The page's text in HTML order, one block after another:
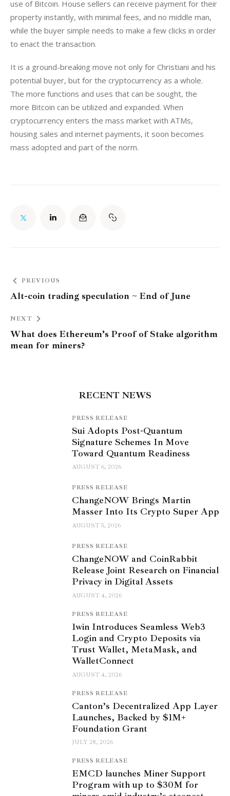
use of Bitcoin. House sellers can receive payment for their
property instantly, with minimal fees, and no middle man,
while the buyer simple needs to make a few clicks in order
to enact the transaction.
It is a ground-breaking move not only for Christiani and his
potential buyer, but for the cryptocurrency as a whole.
The more functions and uses that can be sought, the
more Bitcoin can be utilized and expanded. When
cryptocurrency enters the mass market with ATMs,
housing sales and internet payments, it soon becomes
mass adopted and part of the norm.
PREVIOUS
Alt-coin trading speculation ~ End of June
NEXT
What does Ethereum’s Proof of Stake algorithm
mean for miners?
RECENT NEWS
PRESS RELEASE
Sui Adopts Post-Quantum
Signature Schemes In Move
Toward Quantum Readiness
AUGUST 6, 2026
PRESS RELEASE
ChangeNOW Brings Martin
Masser Into Its Crypto Super App
AUGUST 5, 2026
PRESS RELEASE
ChangeNOW and CoinRabbit
Release Joint Research on Financial
Privacy in Digital Assets
AUGUST 4, 2026
PRESS RELEASE
1win Introduces Seamless Web3
Login and Crypto Deposits via
Trust Wallet, MetaMask, and
WalletConnect
AUGUST 4, 2026
PRESS RELEASE
Canton’s Decentralized App Layer
Launches, Backed by $1M+
Foundation Grant
JULY 28, 2026
PRESS RELEASE
EMCD launches Miner Support
Program with up to $30M for